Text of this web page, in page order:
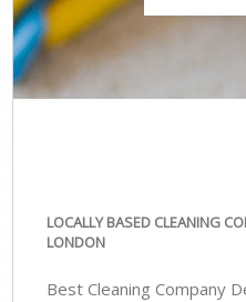
LOCALLY BASED CLEANING
LONDON
Best Cleaning Company